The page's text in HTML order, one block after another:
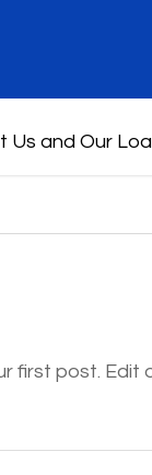
Us and Our
first post.